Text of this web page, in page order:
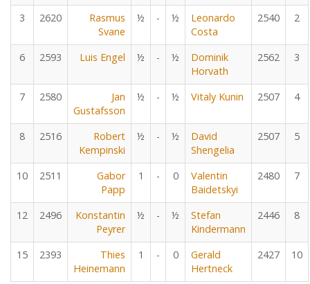
3 2620
Rasmus
Svane
½ - ½
Leonardo
Costa
2540 2
6 2593 Luis Engel ½ - ½
Dominik
Horvath
2562 3
7 2580
Jan
Gustafsson
½ - ½ Vitaly Kunin 2507 4
8 2516
Robert
Kempinski
½ - ½
David
Shengelia
2507 5
10 2511
Gabor
Papp
1 - 0
Valentin
Baidetskyi
2480 7
12 2496
Konstantin
Peyrer
½ - ½
Stefan
Kindermann
2446 8
15 2393
Thies
Heinemann
1 - 0
Gerald
Hertneck
2427 10